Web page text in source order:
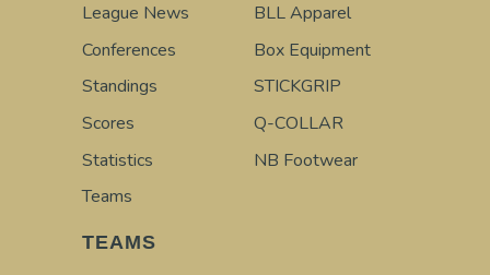
League News
Conferences
Standings
Scores
Statistics
Teams
BLL Apparel
Box Equipment
STICKGRIP
Q-COLLAR
NB Footwear
TEAMS